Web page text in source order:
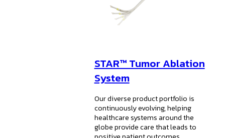
STAR™ Tumor Ablation
System
Our diverse product portfolio is
continuously evolving, helping
healthcare systems around the
globe provide care that leads to